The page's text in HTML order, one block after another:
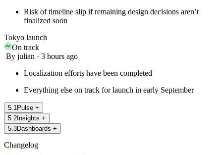
Risk of timeline slip if remaining design decisions aren’t
finalized soon
Tokyo launch
On track
By julian · 3 hours ago
Localization efforts have been completed
Everything else on track for launch in early September
5.1Pulse +
5.2 Insights +
5.3Dashboards +
Changelog